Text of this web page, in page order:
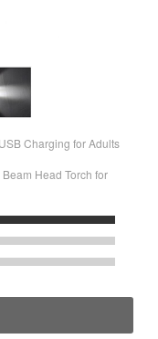
Charging for Adults
Head Torch for